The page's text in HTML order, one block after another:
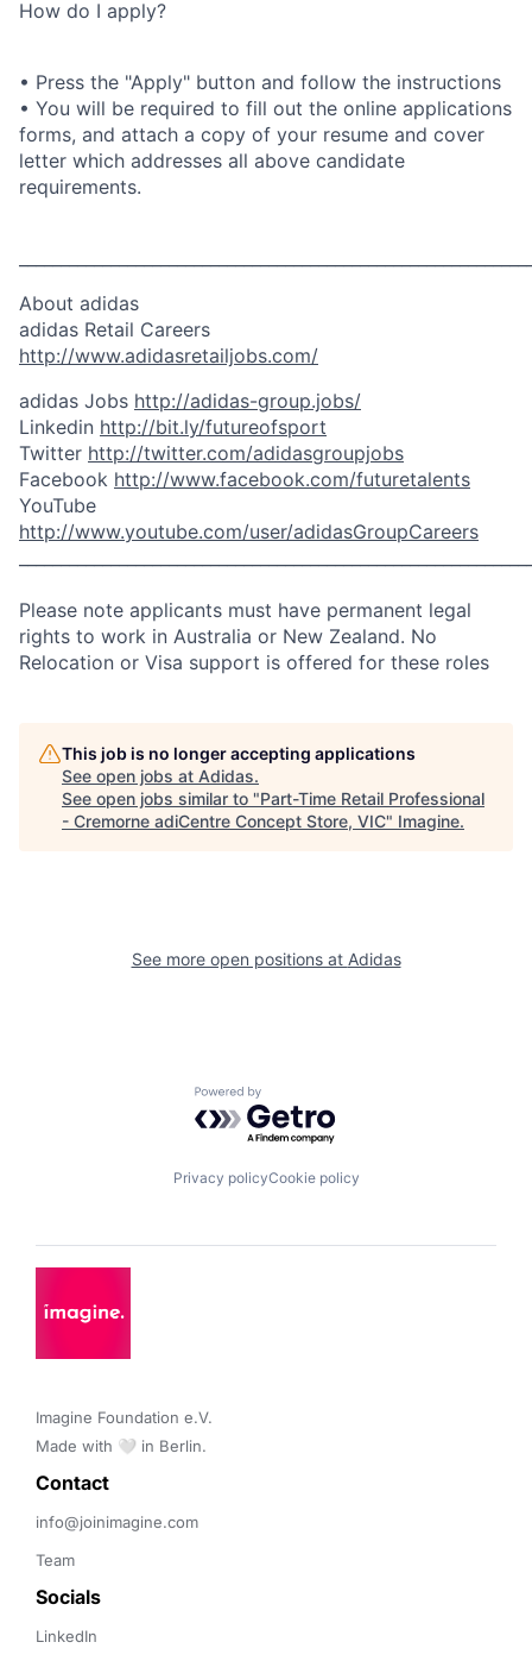
How do I apply?
• Press the "Apply" button and follow the instructions
• You will be required to fill out the online applications
forms, and attach a copy of your resume and cover
letter which addresses all above candidate
requirements.
About adidas
adidas Retail Careers
http://www.adidasretailjobs.com/
adidas Jobs http://adidas-group.jobs/
Linkedin http://bit.ly/futureofsport
Twitter http://twitter.com/adidasgroupjobs
Facebook http://www.facebook.com/futuretalents
YouTube
http://www.youtube.com/user/adidasGroupCareers
Please note applicants must have permanent legal
rights to work in Australia or New Zealand. No
Relocation or Visa support is offered for these roles
This job is no longer accepting applications
See open jobs at Adidas.
See open jobs similar to "Part-Time Retail Professional
- Cremorne adiCentre Concept Store, VIC" Imagine.
See more open positions at Adidas
Powered by Getro.com
Privacy policyCookie policy
Imagine Foundation e.V.
Made with 🤍 in Berlin.
Contact
info@joinimagine.com
Team
Socials
LinkedIn